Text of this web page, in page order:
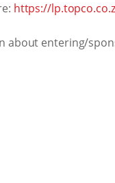
https://
about entering/